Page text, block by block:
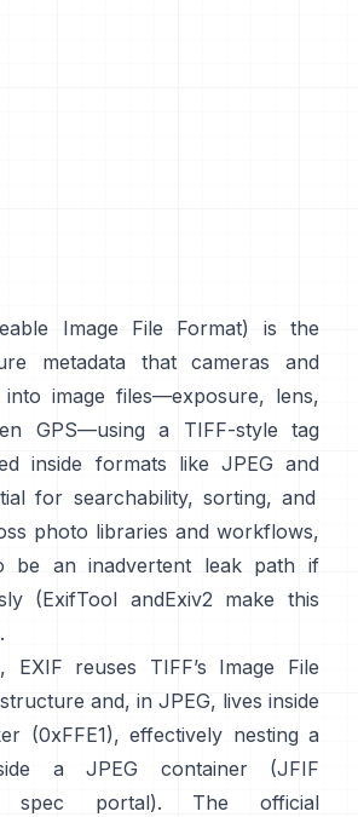
Image File Format) is the
metadata that cameras and
into image files—exposure, lens,
GPS—using a TIFF-style tag
inside formats like JPEG and
for searchability, sorting, and
photo libraries and workflows,
be an inadvertent leak path if
(ExifTool andExiv2 make this
reuses TIFF’s Image File
and, in JPEG, lives inside
(0xFFE1), effectively nesting a
a JPEG container (JFIF
spec portal). The official